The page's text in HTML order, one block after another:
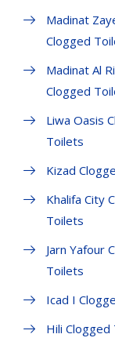
Madinat
Clogged
Madinat Al
Clogged
Liwa Oasis
Toilets
Kizad
Khalifa City
Toilets
Jarn Yafour
Toilets
Icad I
Hili Clogged